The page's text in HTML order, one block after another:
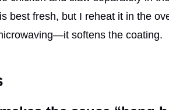
best fresh, but I reheat it in the
softens the coating.